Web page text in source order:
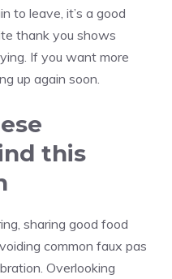
to leave, it’s a good
thank you shows
If you want more
up again soon.
this
sharing good food
common faux pas
Overlooking